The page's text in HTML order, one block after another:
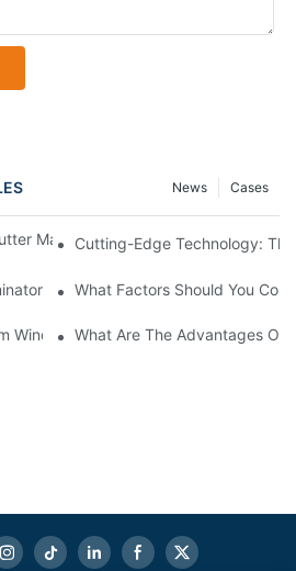
Cases
News
Machine Handle Intricate Designs?
Cutting-Edge Technology:
Improve Your Production Process?
What Factors Should You
Window Cutting Machine Improve
What Are The Advantages Of